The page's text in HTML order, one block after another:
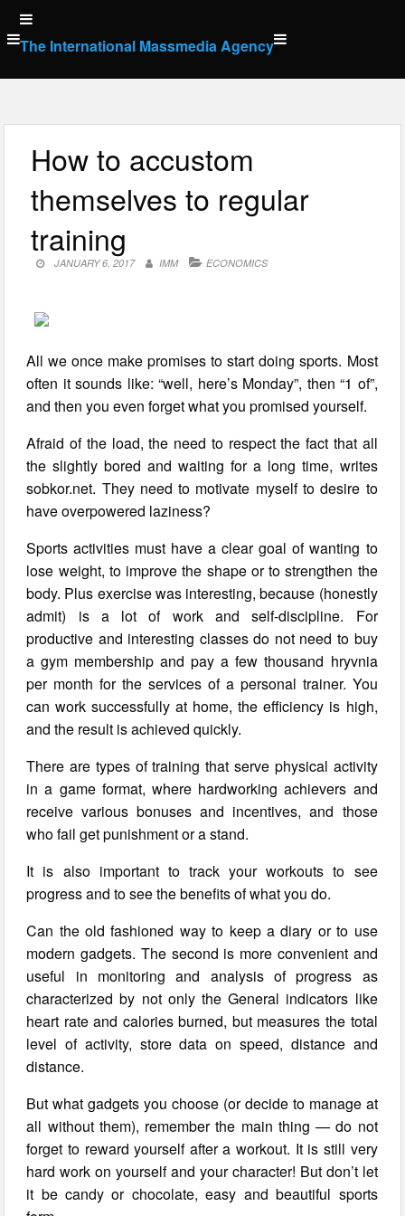
Skip
to
content
The International Massmedia Agency
How to accustom
themselves to regular
training
JANUARY 6, 2017 IMM ECONOMICS
All we once make promises to start doing sports. Most
often it sounds like: “well, here’s Monday”, then “1 of”,
and then you even forget what you promised yourself.
Afraid of the load, the need to respect the fact that all
the slightly bored and waiting for a long time, writes
sobkor.net. They need to motivate myself to desire to
have overpowered laziness?
Sports activities must have a clear goal of wanting to
lose weight, to improve the shape or to strengthen the
body. Plus exercise was interesting, because (honestly
admit) is a lot of work and self-discipline. For
productive and interesting classes do not need to buy
a gym membership and pay a few thousand hryvnia
per month for the services of a personal trainer. You
can work successfully at home, the efficiency is high,
and the result is achieved quickly.
There are types of training that serve physical activity
in a game format, where hardworking achievers and
receive various bonuses and incentives, and those
who fail get punishment or a stand.
It is also important to track your workouts to see
progress and to see the benefits of what you do.
Can the old fashioned way to keep a diary or to use
modern gadgets. The second is more convenient and
useful in monitoring and analysis of progress as
characterized by not only the General indicators like
heart rate and calories burned, but measures the total
level of activity, store data on speed, distance and
distance.
But what gadgets you choose (or decide to manage at
all without them), remember the main thing — do not
forget to reward yourself after a workout. It is still very
hard work on yourself and your character! But don’t let
it be candy or chocolate, easy and beautiful sports